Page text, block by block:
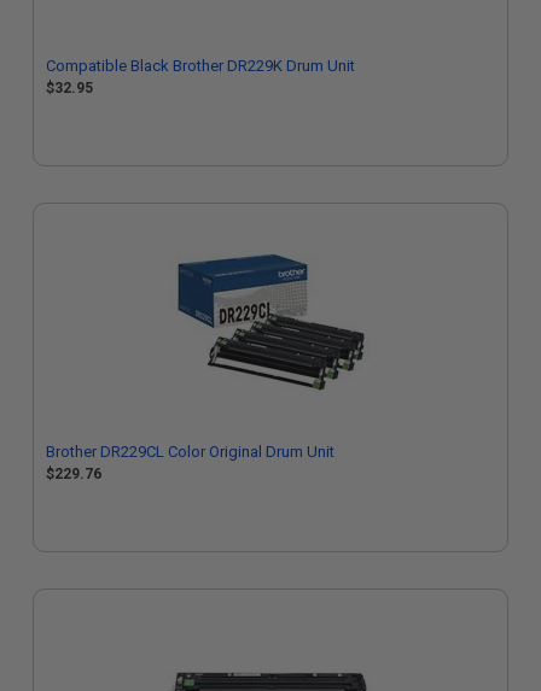
Compatible Black Brother DR229K Drum Unit
$32.95
Brother DR229CL Color Original Drum Unit
$229.76